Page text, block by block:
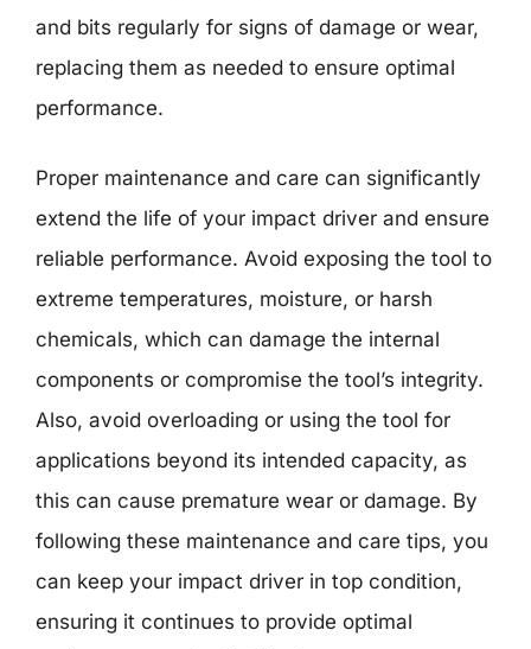
and bits regularly for signs of damage or wear,
replacing them as needed to ensure optimal
performance.
Proper maintenance and care can significantly
extend the life of your impact driver and ensure
reliable performance. Avoid exposing the tool to
extreme temperatures, moisture, or harsh
chemicals, which can damage the internal
components or compromise the tool’s integrity.
Also, avoid overloading or using the tool for
applications beyond its intended capacity, as
this can cause premature wear or damage. By
following these maintenance and care tips, you
can keep your impact driver in top condition,
ensuring it continues to provide optimal